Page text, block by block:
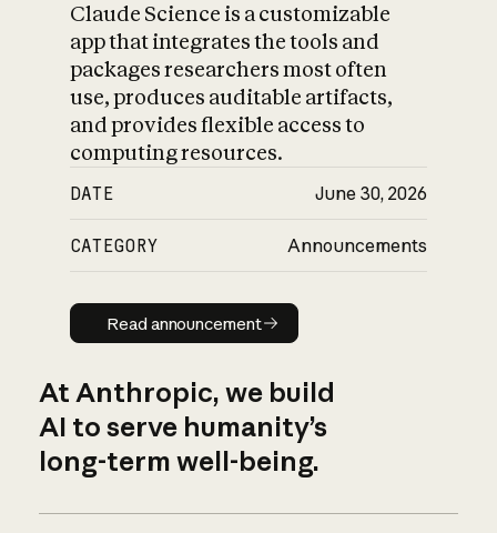
Claude Science is a customizable
app that integrates the tools and
packages researchers most often
use, produces auditable artifacts,
and provides flexible access to
computing resources.
DATE June 30, 2026
CATEGORY Announcements
Read announcement
Read announcement
At Anthropic, we build
AI to serve humanity’s
long-term well-being.